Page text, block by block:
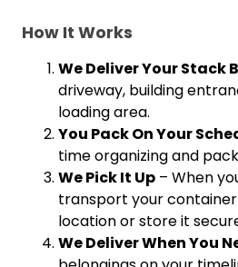
How It Works
We Deliver Your Stack
driveway, building
loading area.
You Pack On Your
time organizing and
We Pick It Up – When
transport your
location or store it
We Deliver When You